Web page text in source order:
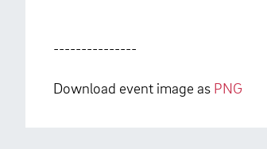
---------------
Download event image as PNG